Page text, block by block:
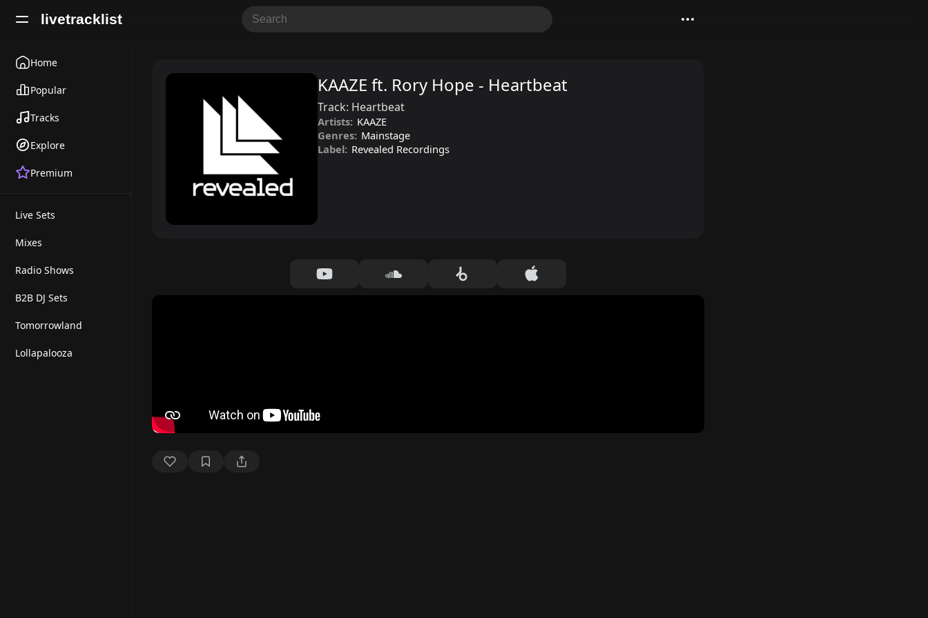
livetracklist
Home
Popular
Tracks
Explore
Premium
Live Sets
Mixes
Radio Shows
B2B DJ Sets
Tomorrowland
Lollapalooza
KAAZE ft. Rory Hope - Heartbeat
Track: Heartbeat
Artists: KAAZE
Genres: Mainstage
Label: Revealed Recordings